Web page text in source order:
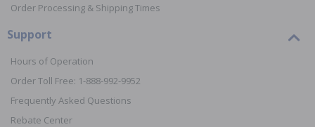
Order Processing & Shipping Times
Support
Hours of Operation
Order Toll Free: 1-888-992-9952
Frequently Asked Questions
Rebate Center